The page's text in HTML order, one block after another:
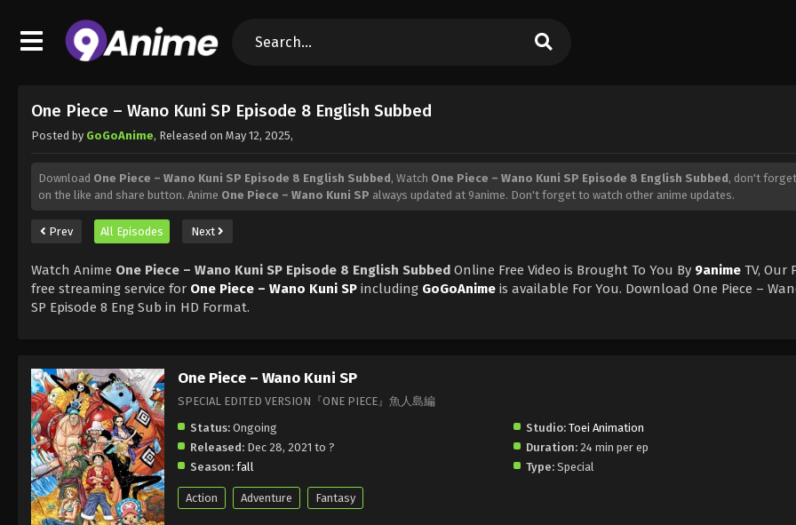
One Piece – Wano Kuni SP Episode 8 English Subbed
Posted by GoGoAnime, Released on May 12, 2025,
Download One Piece – Wano Kuni SP Episode 8 English Subbed, Watch One Piece – Wano Kuni SP Episode 8 English Subbed, don't
on the like and share button. Anime One Piece – Wano Kuni SP always updated at 9anime. Don't forget to watch other anime updates.
Prev All Episodes Next
Watch Anime One Piece – Wano Kuni SP Episode 8 English Subbed Online Free Video is Brought To You By 9anime TV, Our
free streaming service for One Piece – Wano Kuni SP including GoGoAnime is available For You. Download One Piece –
SP Episode 8 Eng Sub in HD Format.
One Piece – Wano Kuni SP
SPECIAL EDITED VERSION『ONE PIECE』魚人島編
Status: Ongoing Studio: Toei Animation
Released: Dec 28, 2021 to ? Duration: 24 min per ep
Season: fall Type: Special
Action Adventure Fantasy